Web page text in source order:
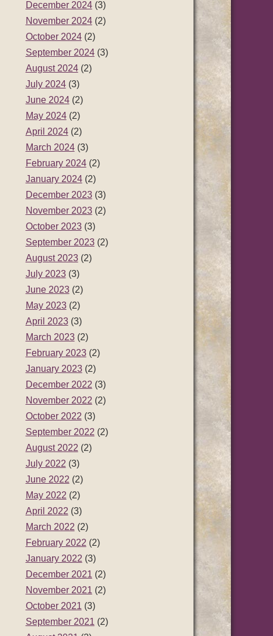
December 2024(3)
November 2024(2)
October 2024(2)
September 2024(3)
August 2024(2)
July 2024(3)
June 2024(2)
May 2024(2)
April 2024(2)
March 2024(3)
February 2024(2)
January 2024(2)
December 2023(3)
November 2023(2)
October 2023(3)
September 2023(2)
August 2023(2)
July 2023(3)
June 2023(2)
May 2023(2)
April 2023(3)
March 2023(2)
February 2023(2)
January 2023(2)
December 2022 (3)
November 2022 (2)
October 2022 (3)
September 2022 (2)
August 2022 (2)
July 2022 (3)
June 2022 (2)
May 2022 (2)
April 2022 (3)
March 2022 (2)
February 2022 (2)
January 2022 (3)
December 2021 (2)
November 2021 (2)
October 2021 (3)
September 2021 (2)